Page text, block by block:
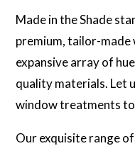
Made in the Shade
premium, tailor-made
expansive array of
quality materials. Let
window treatments to
Our exquisite range